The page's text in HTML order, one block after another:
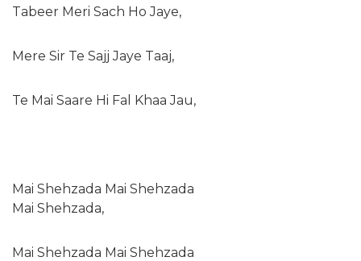
Tabeer Meri Sach Ho Jaye,
Mere Sir Te Sajj Jaye Taaj,
Te Mai Saare Hi Fal Khaa Jau,
Mai Shehzada Mai Shehzada
Mai Shehzada,
Mai Shehzada Mai Shehzada